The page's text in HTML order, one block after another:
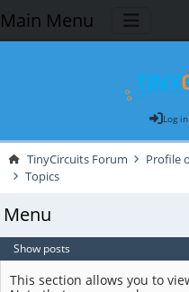
Main Menu
Log in
TinyCircuits Forum Profile
Topics
Menu
Show posts
This section allows you to